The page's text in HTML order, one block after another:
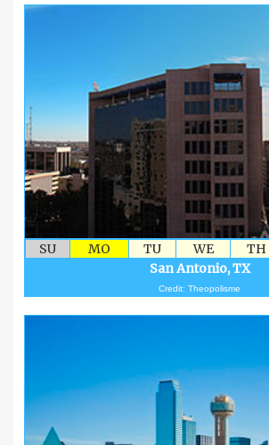
SU MO TU WE TH
San Antonio, TX
Credit: Theopolisme